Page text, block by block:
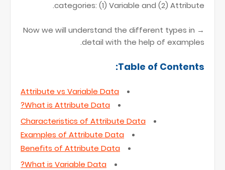
categories: (1) Variable and (2) Attribute.
→ Now we will understand the different types in
detail with the help of examples.
Table of Contents:
Attribute vs Variable Data
What is Attribute Data?
Characteristics of Attribute Data
Examples of Attribute Data
Benefits of Attribute Data
What is Variable Data?